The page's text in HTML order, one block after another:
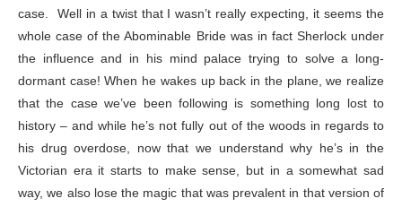
case. Well in a twist that I wasn’t really expecting, it seems the
whole case of the Abominable Bride was in fact Sherlock under
the influence and in his mind palace trying to solve a long-
dormant case! When he wakes up back in the plane, we realize
that the case we’ve been following is something long lost to
history – and while he’s not fully out of the woods in regards to
his drug overdose, now that we understand why he’s in the
Victorian era it starts to make sense, but in a somewhat sad
way, we also lose the magic that was prevalent in that version of